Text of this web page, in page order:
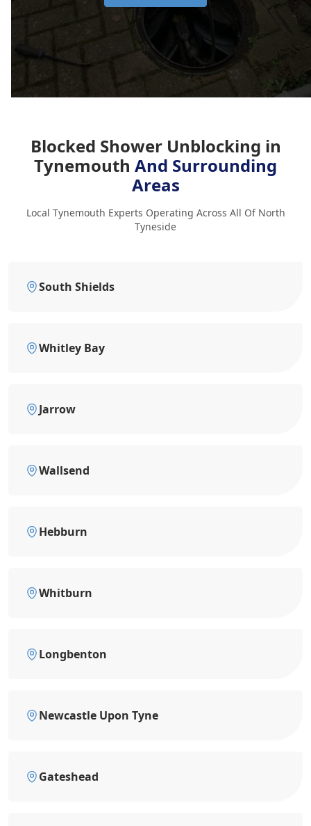
Blocked Shower Unblocking in
Tynemouth And Surrounding
Areas
Local Tynemouth Experts Operating Across All Of North
Tyneside
South Shields
Whitley Bay
Jarrow
Wallsend
Hebburn
Whitburn
Longbenton
Newcastle Upon Tyne
Gateshead